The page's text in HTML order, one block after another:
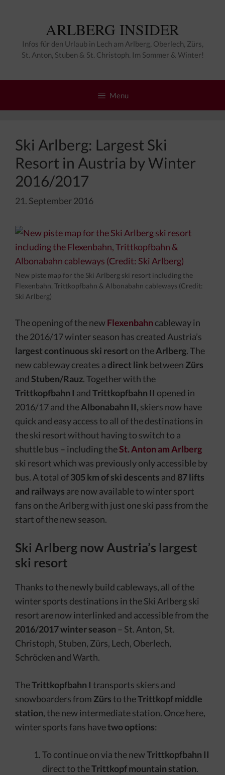
ARLBERG INSIDER
Infos für den Urlaub in Lech am Arlberg, Oberlech, Zürs,
St. Anton, Stuben & St. Christoph. Im Sommer & Winter!
Menu
Ski Arlberg: Largest Ski
Resort in Austria by Winter
2016/2017
21. September 2016
New piste map for the Ski Arlberg ski resort including the
Flexenbahn, Trittkopfbahn & Albonabahn cableways (Credit:
Ski Arlberg)
The opening of the newFlexenbahn cableway in
the 2016/17 winter season has created Austria’s
largest continuous ski resort on theArlberg. The
new cableway creates adirect link between Zürs
andStuben/Rauz. Together with the
Trittkopfbahn I andTrittkopfbahn II opened in
2016/17 and theAlbonabahn II, skiers now have
quick and easy access to all of the destinations in
the ski resort without having to switch to a
shuttle bus – including theSt. Anton am Arlberg
ski resort which was previously only accessible by
bus. A total of305 km of ski descents and 87 lifts
and railways are now available to winter sport
fans on the Arlberg with just one ski pass from the
start of the new season.
Ski Arlberg now Austria’s largest
ski resort
Thanks to the newly build cableways, all of the
winter sports destinations in the Ski Arlberg ski
resort are now interlinked and accessible from the
2016/2017winter season – St. Anton, St.
Christoph, Stuben, Zürs, Lech, Oberlech,
Schröcken and Warth.
TheTrittkopfbahn I transports skiers and
snowboarders from Zürsto theTrittkopf middle
station, the new intermediate station. Once here,
winter sports fans havetwo options:
To continue on via the newTrittkopfbahn II
direct to theTrittkopf mountain station.